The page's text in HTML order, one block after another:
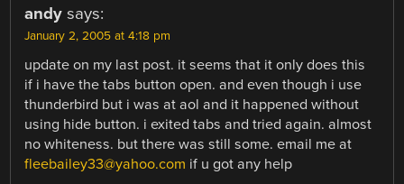
andy says:
January 2, 2005 at 4:18 pm
update on my last post. it seems that it only does this
if i have the tabs button open. and even though i use
thunderbird but i was at aol and it happened without
using hide button. i exited tabs and tried again. almost
no whiteness. but there was still some. email me at
fleebailey33@yahoo.com if u got any help